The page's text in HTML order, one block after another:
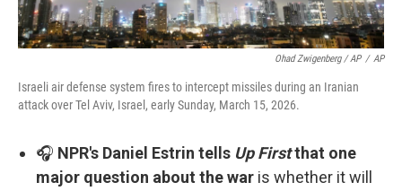
Ohad Zwigenberg / AP / AP
Israeli air defense system fires to intercept missiles during an Iranian
attack over Tel Aviv, Israel, early Sunday, March 15, 2026.
🎧 NPR's Daniel Estrin tells Up Firstthat one
major question about the war is whether it will